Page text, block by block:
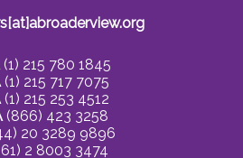
(1) 215 780 1845
(1) 215 717 7075
(1) 215 253 4512
(866) 423 3258
20 3289 9896
2 8003 3474